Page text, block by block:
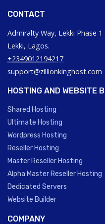
CONTACT
Admiralty Way, Lekki Phase 1
Lekki, Lagos.
+2349012194217
support@zillionkinghost.com
HOSTING AND WEBSITE
Shared Hosting
Ultimate Hosting
Wordpress Hosting
Reseller Hosting
Master Reseller Hosting
Alpha Master Reseller Hosting
Dedicated Servers
Website Builder
COMPANY